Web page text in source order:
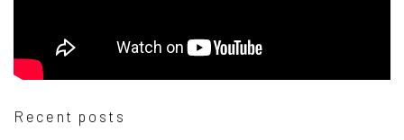
Recent posts